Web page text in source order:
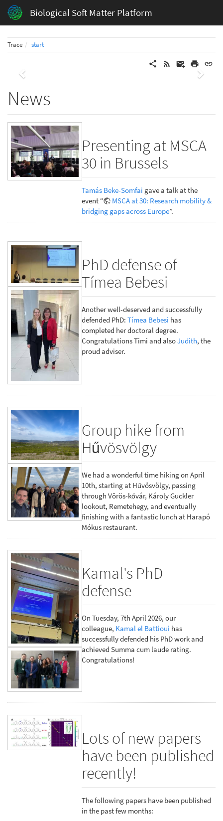
Biological Soft Matter Platform
Trace start
Previous Next
News
Presenting at MSCA
30 in Brussels
Tamás Beke-Somfai gave a talk at the
event “
MSCA at 30: Research mobility &
bridging gaps across Europe”.
PhD defense of
Tímea Bebesi
Another well-deserved and successfully
defended PhD:Tímea Bebesi has
completed her doctoral degree.
Congratulations Timi and alsoJudith, the
proud adviser.
Group hike from
Hűvösvölgy
We had a wonderful time hiking on April
10th, starting at Hűvösvölgy, passing
through Vörös-kővár, Károly Guckler
lookout, Remetehegy, and eventually
finishing with a fantastic lunch at Harapó
Mókus restaurant.
Kamal's PhD
defense
On Tuesday, 7th April 2026, our
colleague, Kamal el Battioui has
successfully defended his PhD work and
achieved Summa cum laude rating.
Congratulations!
Lots of new papers
have been published
recently!
The following papers have been published
in the past few months: